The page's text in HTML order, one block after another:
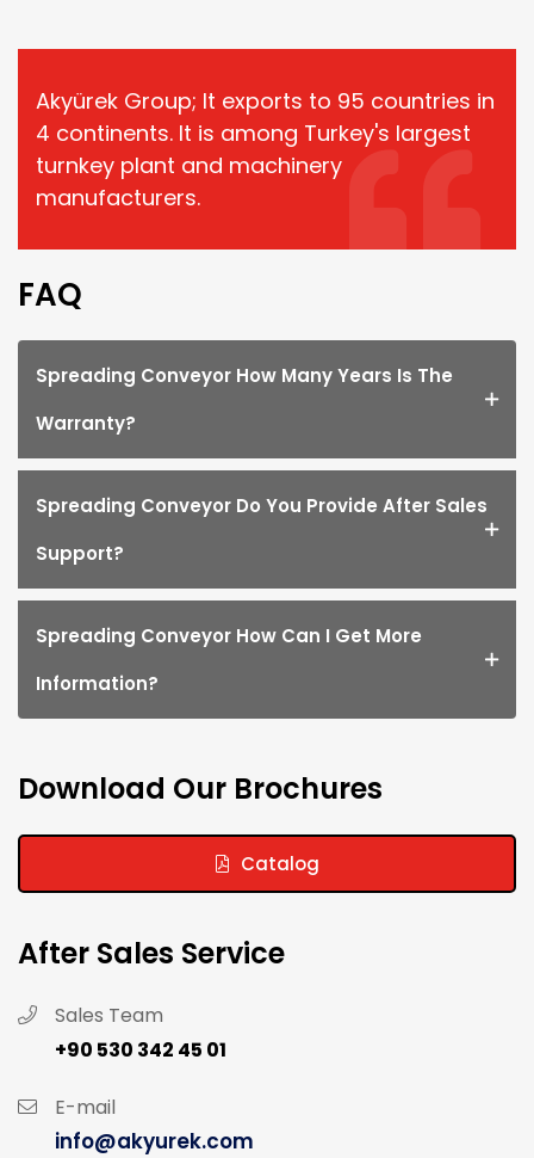
Download Our Brochures
Catalog
After Sales Service
Sales Team
+90 530 342 45 01
E-mail
info@akyurek.com
Akyürek Group; It exports to 95 countries in
4 continents. It is among Turkey's largest
turnkey plant and machinery
manufacturers.
FAQ
Spreading Conveyor How Many Years Is The
Warranty?
Spreading Conveyor Do You Provide After Sales
Support?
Spreading Conveyor How Can I Get More
Information?